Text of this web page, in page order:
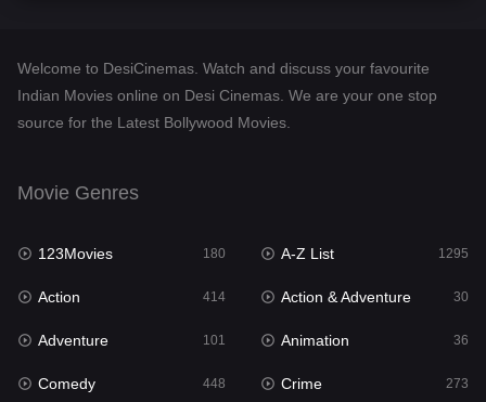
Desi Cinema
Documentary
English 23
Family
Fantasy
Gujarati 1
Welcome to DesiCinemas. Watch and discuss your favourite
Indian Movies online on Desi Cinemas. We are your one stop
source for the Latest Bollywood Movies.
Movie Genres
123Movies 180 A-Z List 1295
Action 414 Action & Adventure 30
Adventure 101 Animation 36
Comedy 448 Crime 273